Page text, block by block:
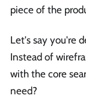
piece of the
Let's say you're
Instead of
with the core
need?